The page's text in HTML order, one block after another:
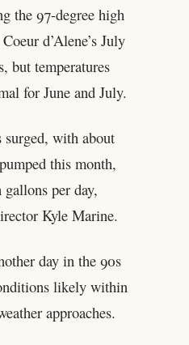
the 97-degree high
d’Alene’s July
but temperatures
for June and July.
surged, with about
this month,
per day,
Kyle Marine.
day in the 90s
likely within
approaches.